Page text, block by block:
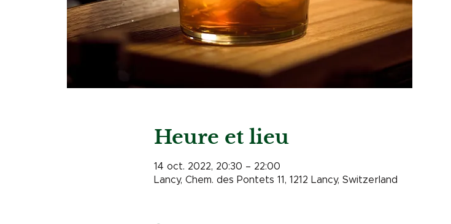
Heure et lieu
14 oct. 2022, 20:30 – 22:00
Lancy, Chem. des Pontets 11, 1212 Lancy, Switzerland